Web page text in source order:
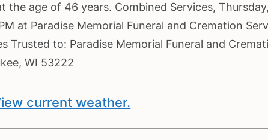
age of 46 years. Combined Services,
at Paradise Memorial Funeral and Cremation
Trusted to: Paradise Memorial Funeral and
WI 53222
current weather.